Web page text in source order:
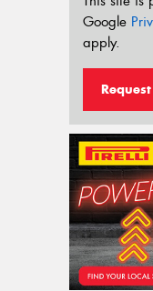
Google
apply.